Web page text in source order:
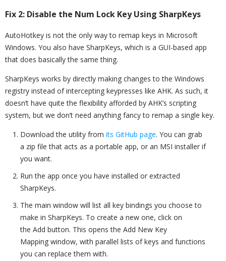
Fix 2: Disable the Num Lock Key Using SharpKeys
AutoHotkey is not the only way to remap keys in Microsoft
Windows. You also have SharpKeys, which is a GUI-based app
that does basically the same thing.
SharpKeys works by directly making changes to the Windows
registry instead of intercepting keypresses like AHK. As such, it
doesn’t have quite the flexibility afforded by AHK’s scripting
system, but we don’t need anything fancy to remap a single key.
Download the utility from its GitHub page. You can grab
a zip file that acts as a portable app, or an MSI installer if
you want.
Run the app once you have installed or extracted
SharpKeys.
The main window will list all key bindings you choose to
make in SharpKeys. To create a new one, click on
the Add button. This opens the Add New Key
Mapping window, with parallel lists of keys and functions
you can replace them with.